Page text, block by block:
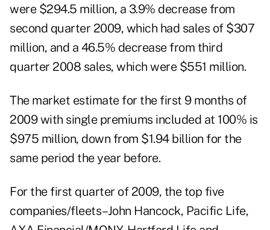
were $294.5 million, a 3.9% decrease from
second quarter 2009, which had sales of $307
million, and a 46.5% decrease from third
quarter 2008 sales, which were $551 million.
The market estimate for the first 9 months of
2009 with single premiums included at 100% is
$975 million, down from $1.94 billion for the
same period the year before.
For the first quarter of 2009, the top five
companies/fleets–John Hancock, Pacific Life,